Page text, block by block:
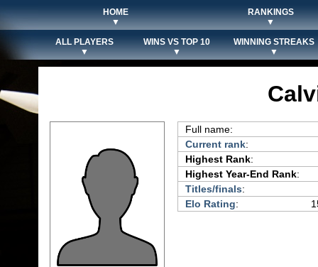
HOME
▼
RANKINGS
▼
ALL PLAYERS
▼
WINS VS TOP 10
▼
WINNING STREAKS
▼
Full name:
Current rank:
Highest Rank:
Highest Year-End Rank:
Titles/finals:
Elo Rating: